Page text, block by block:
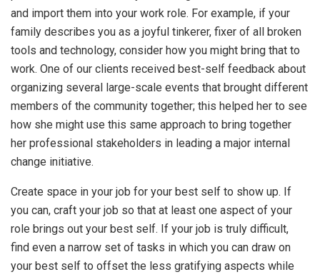
and import them into your work role. For example, if your
family describes you as a joyful tinkerer, fixer of all broken
tools and technology, consider how you might bring that to
work. One of our clients received best-self feedback about
organizing several large-scale events that brought different
members of the community together; this helped her to see
how she might use this same approach to bring together
her professional stakeholders in leading a major internal
change initiative.
Create space in your job for your best self to show up. If
you can, craft your job so that at least one aspect of your
role brings out your best self. If your job is truly difficult,
find even a narrow set of tasks in which you can draw on
your best self to offset the less gratifying aspects while